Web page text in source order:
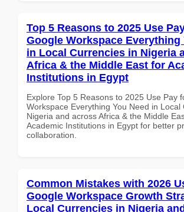
Top 5 Reasons to 2025 Use
Google Workspace Everything
in Local Currencies in Nigeria
Africa & the Middle East for
Institutions in Egypt
Explore Top 5 Reasons to 2025 Use Pay
Workspace Everything You Need in Local
Nigeria and across Africa & the Middle
Academic Institutions in Egypt for better
collaboration.
Common Mistakes with 2026
Google Workspace Growth
Local Currencies in Nigeria